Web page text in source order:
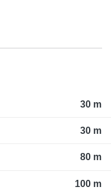
30 m
30 m
80 m
100 m